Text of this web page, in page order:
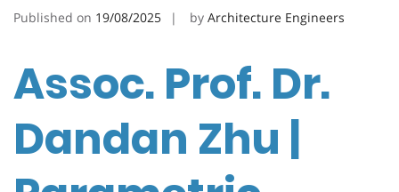
Published on 19/08/2025 by Architecture Engineers
Assoc. Prof. Dr.
Dandan Zhu |